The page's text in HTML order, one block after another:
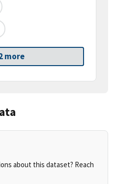
more
about this dataset? Reach